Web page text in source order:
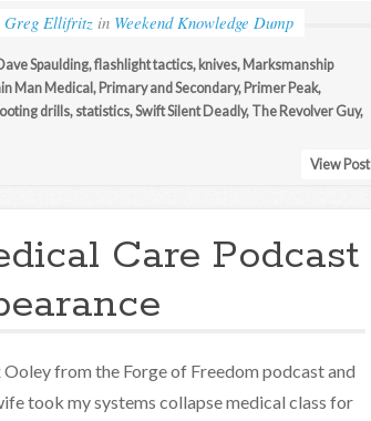
Greg Ellifritz in Weekend Knowledge Dump
Spaulding,flashlight tactics, knives, Marksmanship
Man Medical , Primary and Secondary, Primer Peak,
drills, statistics,Swift Silent Deadly, The Revolver Guy,
View Post
Care Podcast
Ooley from the Forge of Freedom podcast and
took my systems collapse medical class for